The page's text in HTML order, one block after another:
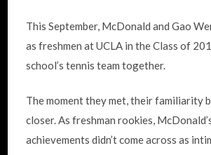
This September, McDonald and Gao
as freshmen at UCLA in the Class of
school’s tennis team together.
The moment they met, their familiarity
closer. As freshman rookies,
achievements didn’t come across as